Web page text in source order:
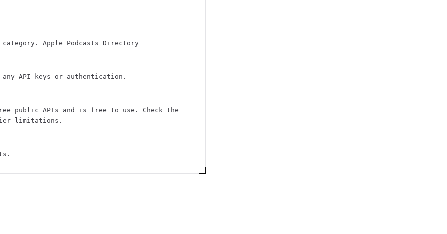
Apple Podcasts Directory
any API keys or authentication.
public APIs and is free to use. Check the
limitations.